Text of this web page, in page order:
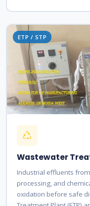
ETP / STP
Wastewater
Industrial effluents
processing, and
oxidation before safe